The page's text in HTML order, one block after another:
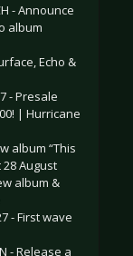
- Announce
album
Echo &
- Presale
| Hurricane
album “This
August
album &
- First wave
- Release a